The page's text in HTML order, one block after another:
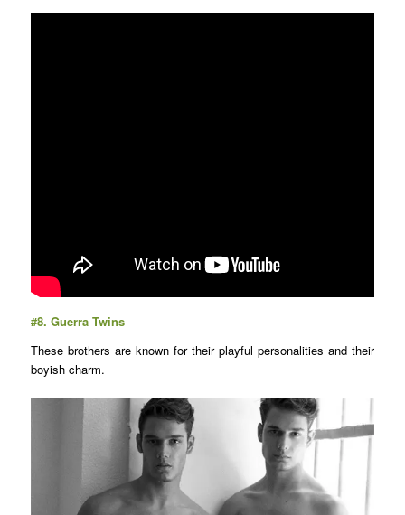
#8. Guerra Twins
These brothers are known for their playful personalities and their
boyish charm.